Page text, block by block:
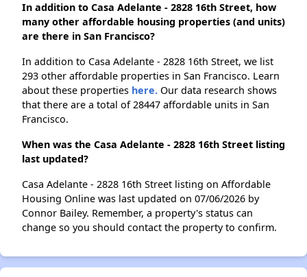
In addition to Casa Adelante - 2828 16th Street, how
many other affordable housing properties (and units)
are there in San Francisco?
In addition to Casa Adelante - 2828 16th Street, we list
293 other affordable properties in San Francisco. Learn
about these properties here. Our data research shows
that there are a total of 28447 affordable units in San
Francisco.
When was the Casa Adelante - 2828 16th Street listing
last updated?
Casa Adelante - 2828 16th Street listing on Affordable
Housing Online was last updated on 07/06/2026 by
Connor Bailey. Remember, a property's status can
change so you should contact the property to confirm.